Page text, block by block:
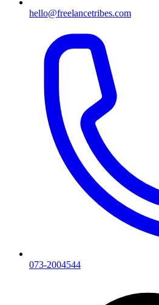
hello@freelancetribes.com
073-2004544